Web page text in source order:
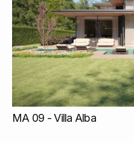
MA 09 - Villa Alba